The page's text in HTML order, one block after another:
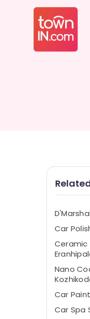
Car
Ceramic
Nano
Car
Car Spa